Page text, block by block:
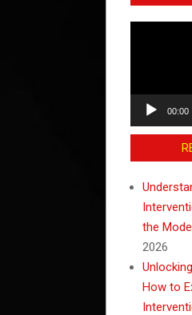
00:00
the
2026
How to